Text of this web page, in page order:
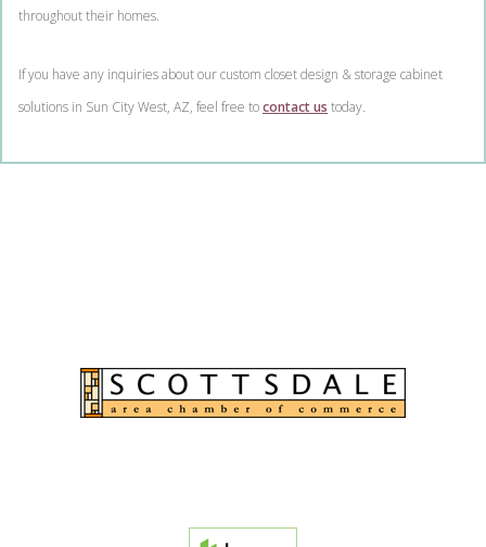
throughout their homes.
If you have any inquiries about our custom closet design & storage cabinet
solutions in Sun City West, AZ, feel free tocontact us today.